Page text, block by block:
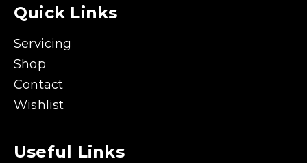
Quick Links
Servicing
Shop
Contact
Wishlist
Useful Links